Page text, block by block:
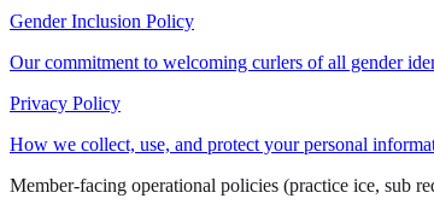
Gender Inclusion Policy
Our commitment to welcoming curlers of all gender
Privacy Policy
How we collect, use, and protect your personal
Member-facing operational policies (practice ice, sub